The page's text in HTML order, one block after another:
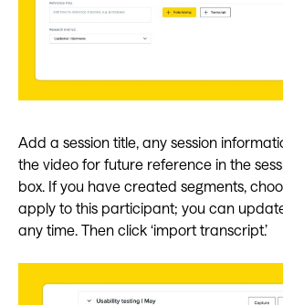
Add a session title, any session
the video for future reference in the
box. If you have created segments,
apply to this participant; you can
any time. Then click ‘import transcript.’